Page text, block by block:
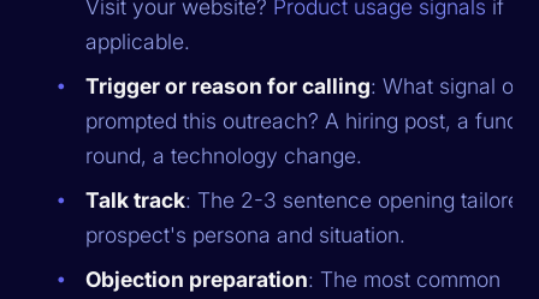
Visit your website? Product usage signals if
applicable.
Trigger or reason for calling: What signal or
prompted this outreach? A hiring post, a
round, a technology change.
Talk track: The 2-3 sentence opening tailored
prospect's persona and situation.
Objection preparation: The most common